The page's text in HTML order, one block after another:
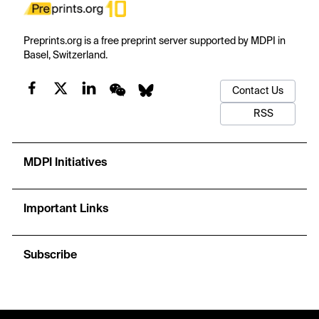
Preprints.org is a free preprint server supported by MDPI in
Basel, Switzerland.
Contact Us
RSS
MDPI Initiatives
Important Links
Subscribe